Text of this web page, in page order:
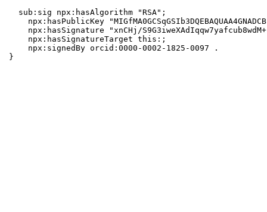
  sub:sig npx:hasAlgorithm "RSA";
npx:hasPublicKey
npx:hasSignature "xnCHj/
    npx:hasSignatureTarget this:;
    npx:signedBy orcid:0000-0002-1825-0097 .
}